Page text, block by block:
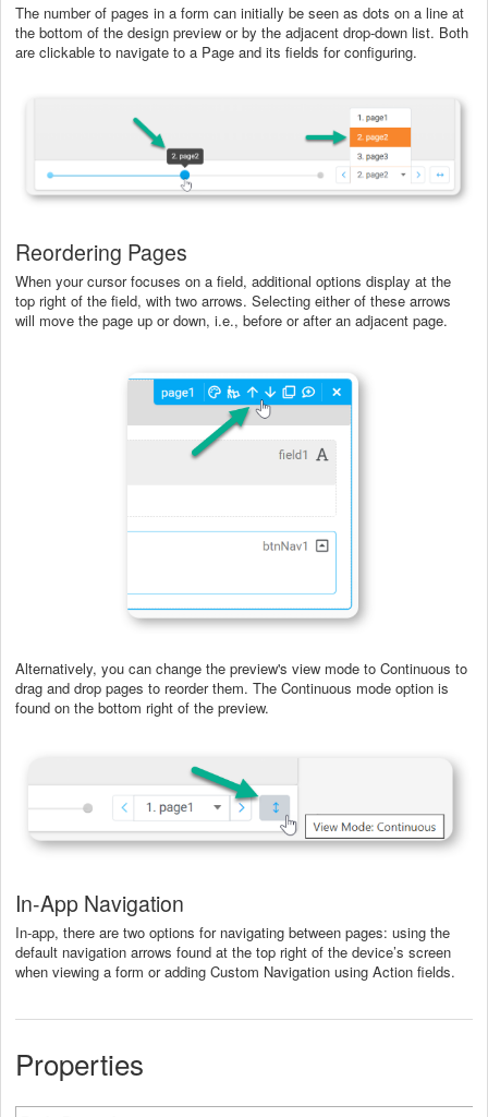
The number of pages in a form can initially be seen as dots on a line at
the bottom of the design preview or by the adjacent drop-down list. Both
are clickable to navigate to a Page and its fields for configuring.
Reordering Pages
When your cursor focuses on a field, additional options display at the
top right of the field, with two arrows. Selecting either of these arrows
will move the page up or down, i.e., before or after an adjacent page.
Alternatively, you can change the preview's view mode to Continuous to
drag and drop pages to reorder them. The Continuous mode option is
found on the bottom right of the preview.
In-App Navigation
In-app, there are two options for navigating between pages: using the
default navigation arrows found at the top right of the device’s screen
when viewing a form or adding Custom Navigation using Action fields.
Properties